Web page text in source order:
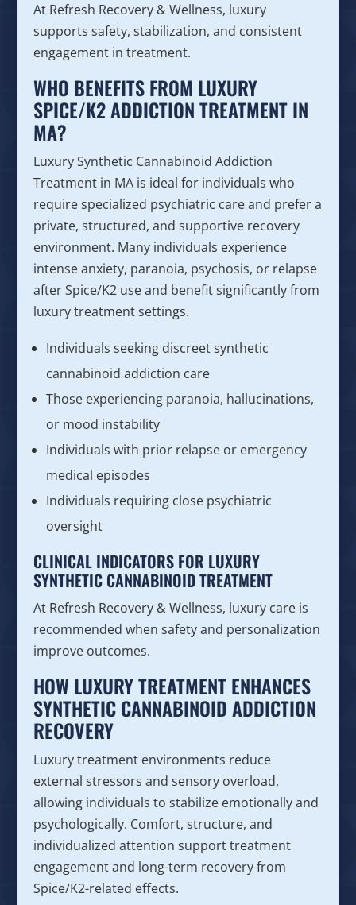
At Refresh Recovery & Wellness, luxury
supports safety, stabilization, and consistent
engagement in treatment.
WHO BENEFITS FROM LUXURY
SPICE/K2 ADDICTION TREATMENT IN
MA?
Luxury Synthetic Cannabinoid Addiction
Treatment in MA is ideal for individuals who
require specialized psychiatric care and prefer a
private, structured, and supportive recovery
environment. Many individuals experience
intense anxiety, paranoia, psychosis, or relapse
after Spice/K2 use and benefit significantly from
luxury treatment settings.
Individuals seeking discreet synthetic
cannabinoid addiction care
Those experiencing paranoia, hallucinations,
or mood instability
Individuals with prior relapse or emergency
medical episodes
Individuals requiring close psychiatric
oversight
CLINICAL INDICATORS FOR LUXURY
SYNTHETIC CANNABINOID TREATMENT
At Refresh Recovery & Wellness, luxury care is
recommended when safety and personalization
improve outcomes.
HOW LUXURY TREATMENT ENHANCES
SYNTHETIC CANNABINOID ADDICTION
RECOVERY
Luxury treatment environments reduce
external stressors and sensory overload,
allowing individuals to stabilize emotionally and
psychologically. Comfort, structure, and
individualized attention support treatment
engagement and long-term recovery from
Spice/K2-related effects.